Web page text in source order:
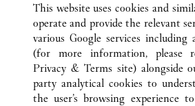
CUSTOMER CARE
CONTACT US
This website uses cookies and
operate and provide the relevant
various Google services including
(for more information, please
Privacy & Terms site) alongside
party analytical cookies to
the user’s browsing experience